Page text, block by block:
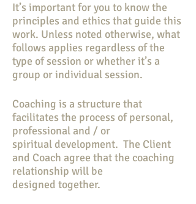
It’s important for you to know the
principles and ethics that guide this
work. Unless noted otherwise, what
follows applies regardless of the
type of session or whether it’s a
group or individual session.
Coaching is a structure that
facilitates the process of personal,
professional and / or
spiritual development. The Client
and Coach agree that the coaching
relationship will be
designed together.